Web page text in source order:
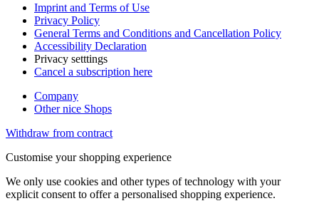
Imprint and Terms of Use
Privacy Policy
General Terms and Conditions and Cancellation Policy
Accessibility Declaration
Privacy setttings
Cancel a subscription here
Company
Other nice Shops
Withdraw from contract
Customise your shopping experience
We only use cookies and other types of technology with your
explicit consent to offer a personalised shopping experience.